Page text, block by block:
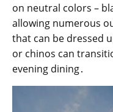
on neutral colors –
allowing numerous
that can be dressed
or chinos can
evening dining․